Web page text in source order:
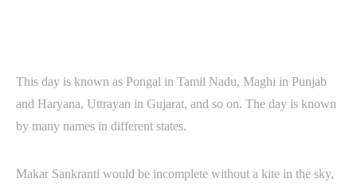
This day is known as Pongal in Tamil Nadu, Maghi in Punjab
and Haryana, Uttrayan in Gujarat, and so on. The day is known
by many names in different states.
Makar Sankranti would be incomplete without a kite in the sky,